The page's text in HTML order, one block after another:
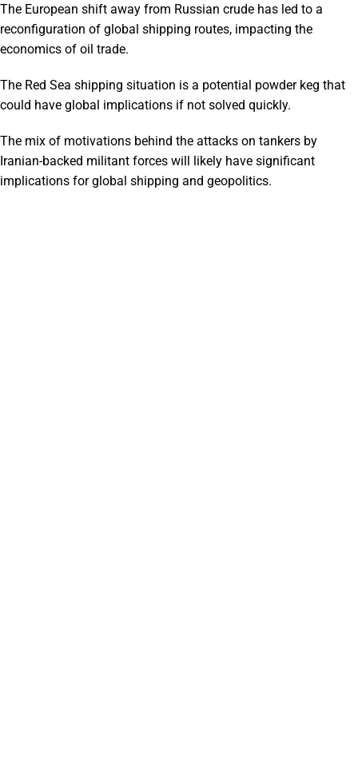
The European shift away from Russian crude has led to a
reconfiguration of global shipping routes, impacting the
economics of oil trade.
The Red Sea shipping situation is a potential powder keg that
could have global implications if not solved quickly.
The mix of motivations behind the attacks on tankers by
Iranian-backed militant forces will likely have significant
implications for global shipping and geopolitics.